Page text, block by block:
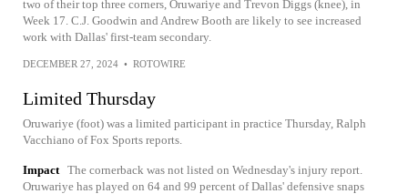
two of their top three corners, Oruwariye and Trevon Diggs (knee), in
Week 17. C.J. Goodwin and Andrew Booth are likely to see increased
work with Dallas' first-team secondary.
DECEMBER 27, 2024 • ROTOWIRE
Limited Thursday
Oruwariye (foot) was a limited participant in practice Thursday, Ralph
Vacchiano of Fox Sports reports.
Impact The cornerback was not listed on Wednesday's injury report.
Oruwariye has played on 64 and 99 percent of Dallas' defensive snaps